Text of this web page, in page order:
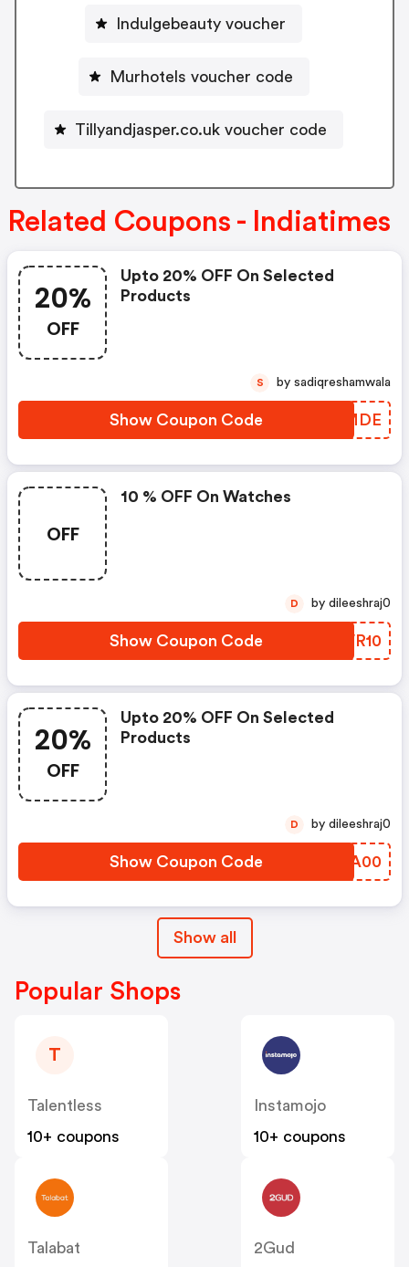
Indulgebeauty voucher
Murhotels voucher code
Tillyandjasper.co.uk voucher code
Related Coupons - Indiatimes
20%
OFF
Upto 20% OFF On Selected
Products
Show Coupon Code PCMMDE
S by sadiqreshamwala
OFF
10 % OFF On Watches
Show Coupon Code POVR10
D by dileeshraj0
20%
OFF
Upto 20% OFF On Selected
Products
Show Coupon Code OQBA00
D by dileeshraj0
Show all
Popular Shops
T
Talentless
10+ coupons
Instamojo
10+ coupons
Talabat
2Gud